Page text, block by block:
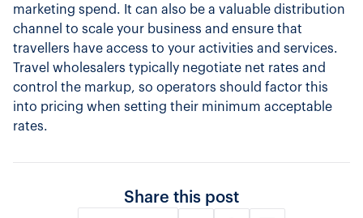
marketing spend. It can also be a valuable distribution
channel to scale your business and ensure that
travellers have access to your activities and services.
Travel wholesalers typically negotiate net rates and
control the markup, so operators should factor this
into pricing when setting their minimum acceptable
rates.
Share this post